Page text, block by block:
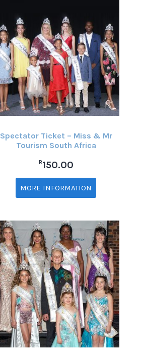
Spectator Ticket – Miss & Mr
Tourism South Africa
R150.00
MORE INFORMATION